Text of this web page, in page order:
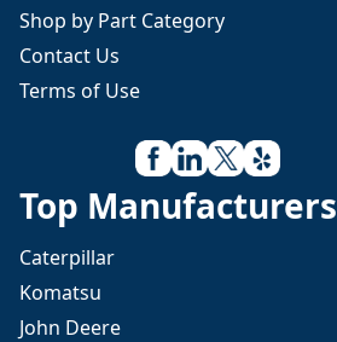
Shop by Part Category
Contact Us
Terms of Use
Top Manufacturers
Caterpillar
Komatsu
John Deere